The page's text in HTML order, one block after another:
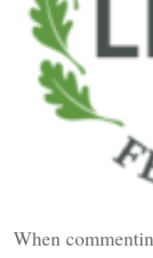
When